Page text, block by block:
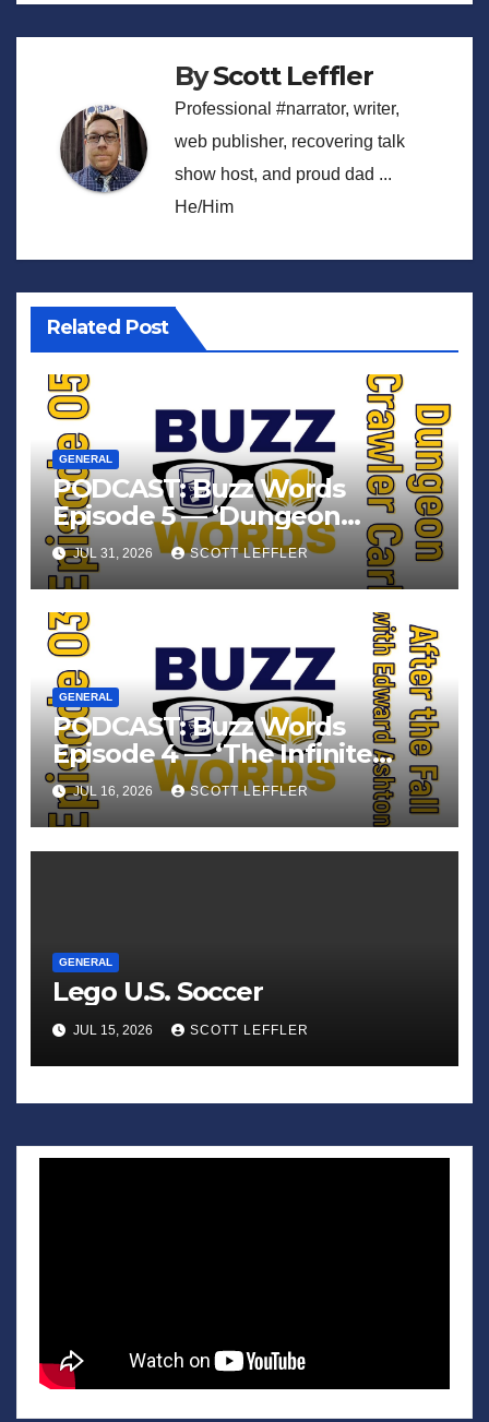
ByScott Leffler
Professional #narrator, writer,
web publisher, recovering talk
show host, and proud dad ...
He/Him
Related Post
GENERAL
PODCAST: Buzz Words
Episode 5 — ‘Dungeon
Crawler Carl’
JUL 31, 2026 SCOTT LEFFLER
GENERAL
PODCAST: Buzz Words
Episode 4 — ‘The Infinite
Sadness of Small Appliances’
JUL 16, 2026 SCOTT LEFFLER
GENERAL
Lego U.S. Soccer
JUL 15, 2026 SCOTT LEFFLER